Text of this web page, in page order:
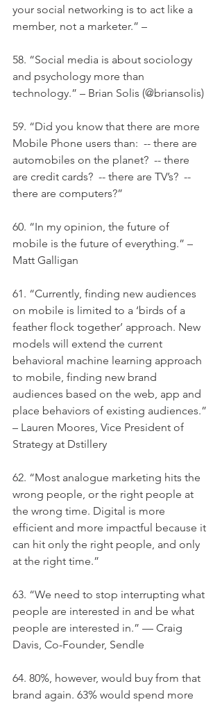
your social networking is to act like a
member, not a marketer.” –
58. “Social media is about sociology
and psychology more than
technology.” – Brian Solis (@briansolis)
59. “Did you know that there are more
Mobile Phone users than:  -- there are
automobiles on the planet?  -- there
are credit cards?  -- there are TV’s?  --
there are computers?”
60. “In my opinion, the future of
mobile is the future of everything.” –
Matt Galligan
61. “Currently, finding new audiences
on mobile is limited to a ‘birds of a
feather flock together’ approach. New
models will extend the current
behavioral machine learning approach
to mobile, finding new brand
audiences based on the web, app and
place behaviors of existing audiences.”
– Lauren Moores, Vice President of
Strategy at Dstillery
62. “Most analogue marketing hits the
wrong people, or the right people at
the wrong time. Digital is more
efficient and more impactful because it
can hit only the right people, and only
at the right time.”
63. “We need to stop interrupting what
people are interested in and be what
people are interested in.” — Craig
Davis, Co-Founder, Sendle
64. 80%, however, would buy from that
brand again. 63% would spend more